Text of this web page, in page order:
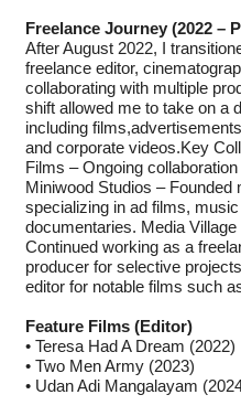
Freelance Journey (2022 –
After August 2022, I
freelance editor,
collaborating with multiple
shift allowed me to take on a
including
and corporate videos.Key
Films – Ongoing
Miniwood Studios – Founded
specializing in ad films,
documentaries. Media
Continued working as a
producer for selective
editor for notable films such
Feature Films (Editor)
• Teresa Had A Dream (2022)
• Two Men Army (2023)
• Udan Adi Mangalayam